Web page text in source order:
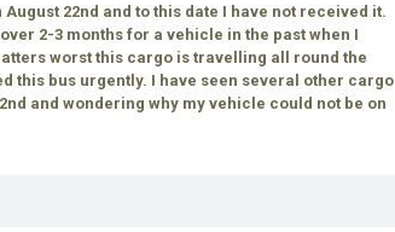
22nd and to this date I have not received it.
2-3 months for a vehicle in the past when I
worst this cargo is travelling all round the
this bus urgently. I have seen several other cargo
and wondering why my vehicle could not be on